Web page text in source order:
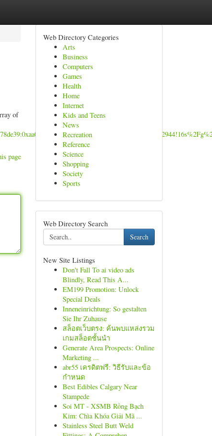
of
page
Web Directory Categories
Arts
Business
Computers
Games
Health
Home
Internet
Kids and Teens
News
Recreation
Reference
Science
Shopping
Society
Sports
Web Directory Search
Search
New Site Listings
Don't Fall To ai video ads
Blindly, Read This A...
EM199 Promotion: Unlock
Special Deals
Inneneinrichtung: So gestalten
Sie Ihr Zuhause
สล็อตเว็บตรง: ค้นพบแหล่งรวม
เกมสล็อตชั้นนำ
Generate Area Prospects: Online
Marketing ...
abr55 เครดิตฟรี: วิธีรับและข้อ
กำหนด
Best Edibles Calgary Near
Stampede
Soi MT - XSMB Rồng Bạch
Kim: Chìa Khóa Giải Mã ...
Stainless Steel Butt Weld